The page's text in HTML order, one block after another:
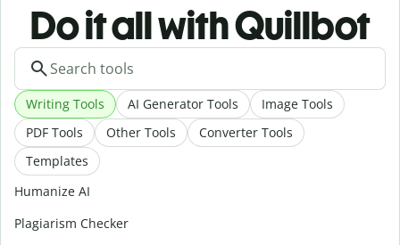
Do it all with Quillbot
Writing Tools AI Generator Tools
Image Tools
PDF Tools
Other Tools
Converter Tools
Templates
Humanize AI
Plagiarism Checker